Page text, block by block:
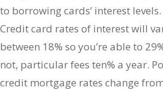
to borrowing cards’ interest levels.
Credit card rates of interest will
between 18% so you’re able to
not, particular fees ten% a year.
credit mortgage rates change